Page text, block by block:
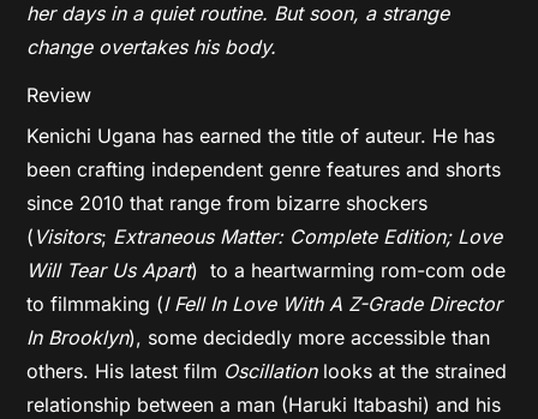
her days in a quiet routine. But soon, a strange
change overtakes his body.
Review
Kenichi Ugana has earned the title of auteur. He has
been crafting independent genre features and shorts
since 2010 that range from bizarre shockers
( Visitors; Extraneous Matter: Complete Edition; Love
Will Tear Us Apart) to a heartwarming rom-com ode
to filmmaking (I Fell In Love With A Z-Grade Director
In Brooklyn), some decidedly more accessible than
others. His latest film Oscillationlooks at the strained
relationship between a man (Haruki Itabashi) and his